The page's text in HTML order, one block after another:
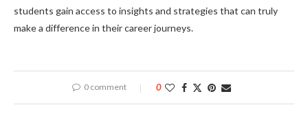
students gain access to insights and strategies that can truly
make a difference in their career journeys.
0 comment 0